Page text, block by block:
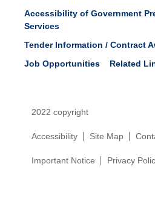
Accessibility of Government
Services
Tender Information / Contract
Job Opportunities
Related
2022 copyright
Accessibility Site Map
Important Notice Privacy